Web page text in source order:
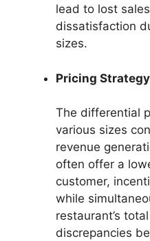
lead to lost
dissatisfaction
sizes.
Pricing
The differential
various sizes
revenue
often offer a
customer,
while
restaurant’s
discrepancies